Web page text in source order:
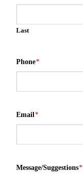
Last
Phone*
Email*
Message/Suggestions*